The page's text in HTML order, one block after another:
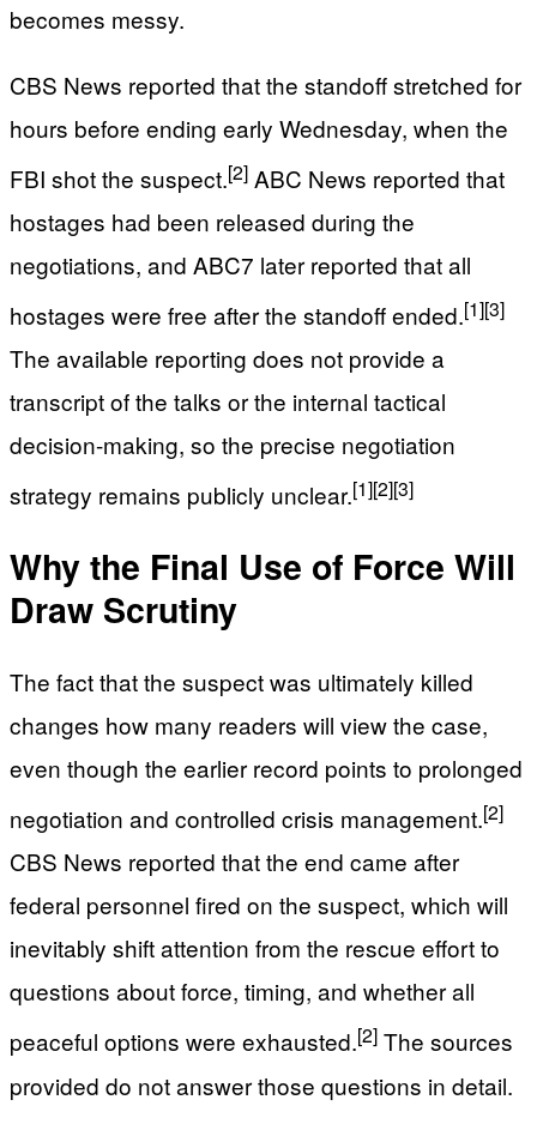
becomes messy.
CBS News reported that the standoff stretched for
hours before ending early Wednesday, when the
FBI shot the suspect.[2] ABC News reported that
hostages had been released during the
negotiations, and ABC7 later reported that all
hostages were free after the standoff ended.[1][3]
The available reporting does not provide a
transcript of the talks or the internal tactical
decision-making, so the precise negotiation
strategy remains publicly unclear.[1][2][3]
Why the Final Use of Force Will
Draw Scrutiny
The fact that the suspect was ultimately killed
changes how many readers will view the case,
even though the earlier record points to prolonged
negotiation and controlled crisis management.[2]
CBS News reported that the end came after
federal personnel fired on the suspect, which will
inevitably shift attention from the rescue effort to
questions about force, timing, and whether all
peaceful options were exhausted.[2] The sources
provided do not answer those questions in detail.